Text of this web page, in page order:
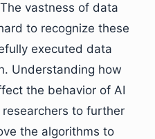
vastness of data
to recognize these
executed data
Understanding how
the behavior of AI
to further
the algorithms to